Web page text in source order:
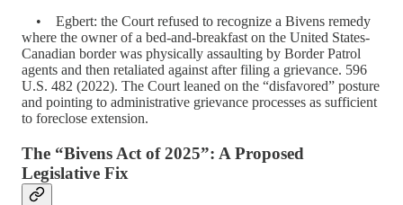
• Egbert: the Court refused to recognize a Bivens remedy
where the owner of a bed-and-breakfast on the United States-
Canadian border was physically assaulting by Border Patrol
agents and then retaliated against after filing a grievance. 596
U.S. 482 (2022). The Court leaned on the “disfavored” posture
and pointing to administrative grievance processes as sufficient
to foreclose extension.
The “Bivens Act of 2025”: A Proposed
Legislative Fix